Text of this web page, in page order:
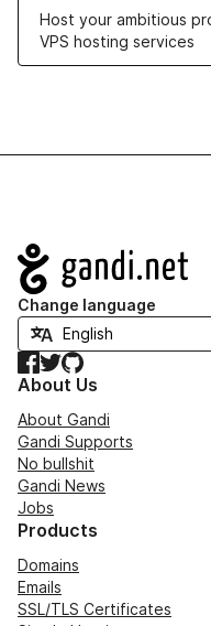
Host your ambitious
VPS hosting services
Navigation
Change language
Facebook
TwitterGitHub
About Us
About Gandi
Gandi Supports
No bullshit
Gandi News
Jobs
Products
Domains
Emails
SSL/TLS Certificates